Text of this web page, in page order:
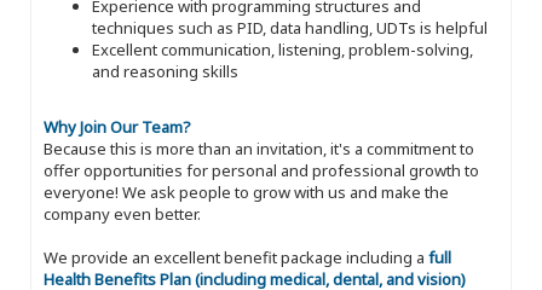
Experience with programming structures and
techniques such as PID, data handling, UDTs is helpful
Excellent communication, listening, problem-solving,
and reasoning skills
Why Join Our Team?
Because this is more than an invitation, it's a commitment to
offer opportunities for personal and professional growth to
everyone! We ask people to grow with us and make the
company even better.
We provide an excellent benefit package including a full
Health Benefits Plan (including medical, dental, and vision)